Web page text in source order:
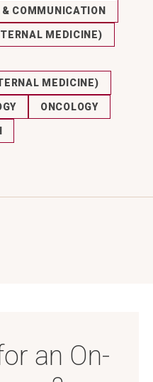
COMMUNICATION
MEDICINE)
MEDICINE)
ONCOLOGY
an On-